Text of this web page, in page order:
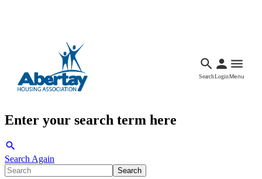
SearchLoginMenu
Enter your search term here
Search Again
Search